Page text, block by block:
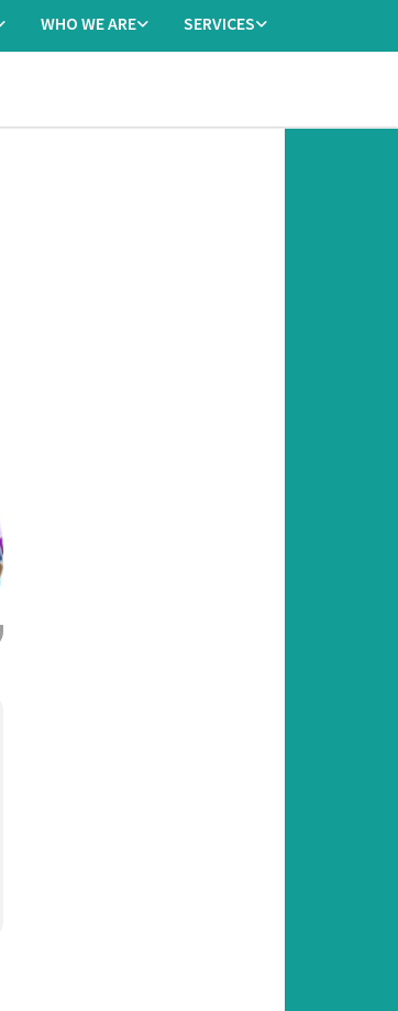
WHO WE ARE SERVICES